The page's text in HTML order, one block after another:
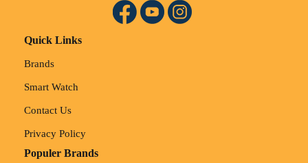
Quick Links
Brands
Smart Watch
Contact Us
Privacy Policy
Populer Brands